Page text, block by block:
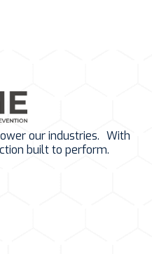
our industries. With
built to perform.